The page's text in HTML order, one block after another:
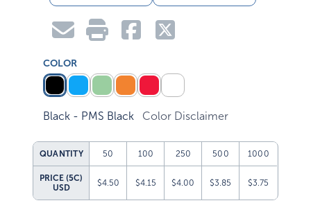
COLOR
Black - PMS Black Color Disclaimer
QUANTITY 50 100 250 500 1000
PRICE (5C)
USD
$4.50 $4.15 $4.00 $3.85 $3.75